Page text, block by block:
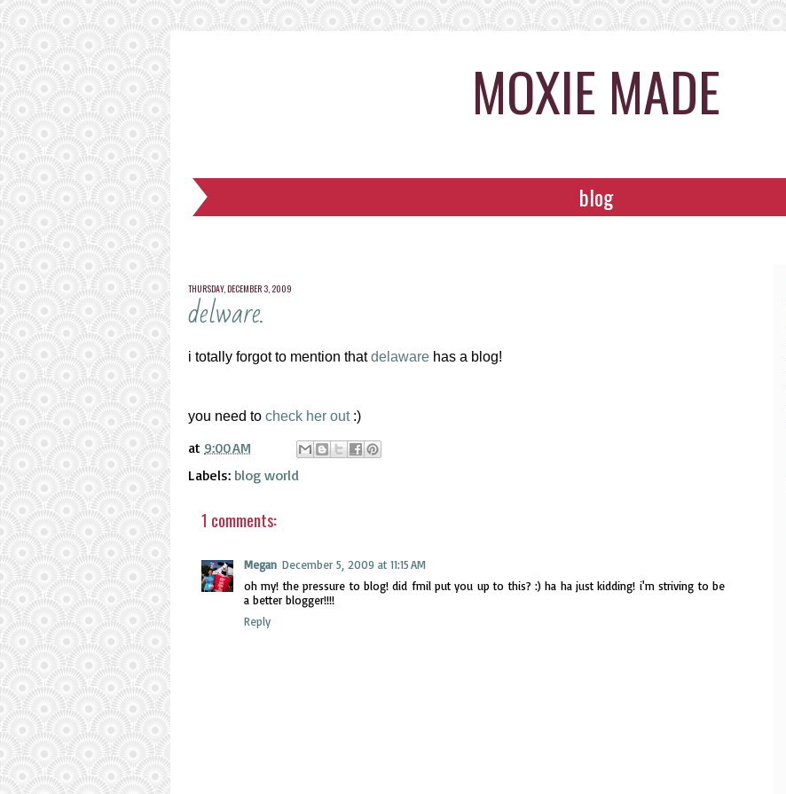
MOXIE MADE
blog
THURSDAY, DECEMBER 3, 2009
delware.
i totally forgot to mention thatdelaware has a blog!
you need to check her out:)
at 9:00 AM
Labels: blog world
1 comments:
Megan December 5, 2009 at 11:15 AM
oh my! the pressure to blog! did fmil put you up to this? :) ha ha just kidding! i'm striving to be
a better blogger!!!!
Reply